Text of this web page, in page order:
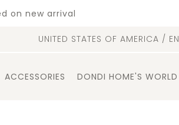
on new arrival
UNITED STATES OF AMERICA / EN
ACCESSORIES DONDI HOME'S WORLD